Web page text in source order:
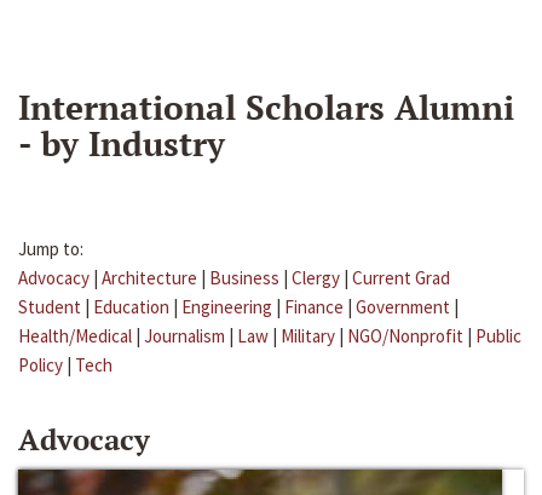
International Scholars Alumni
- by Industry
Jump to:
Advocacy | Architecture | Business | Clergy | Current Grad
Student | Education | Engineering | Finance | Government |
Health/Medical | Journalism | Law | Military | NGO/Nonprofit | Public
Policy | Tech
Advocacy